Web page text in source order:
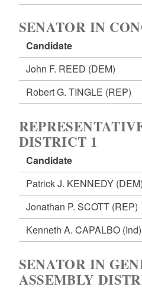
SENATOR IN
Candidate
John F. REED (DEM)
Robert G. TINGLE (REP)
DISTRICT 1
Candidate
Patrick J. KENNEDY (DEM)
Jonathan P. SCOTT (REP)
Kenneth A. CAPALBO (Ind)
SENATOR IN
ASSEMBLY